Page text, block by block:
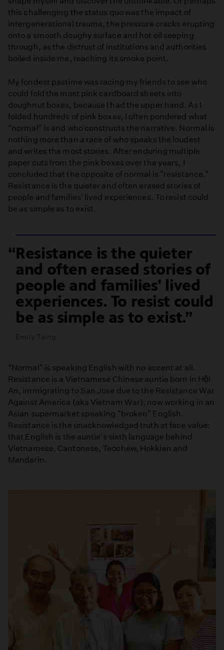
this challenging the status quo was the impact of
intergenerational trauma, the pressure cracks erupting
onto a smooth doughy surface and hot oil seeping
through, as the distrust of institutions and authorities
boiled inside me, reaching its smoke point.
My fondest pastime was racing my friends to see who
could fold the most pink cardboard sheets into
doughnut boxes, because I had the upper hand. As I
folded hundreds of pink boxes, I often pondered what
"normal" is and who constructs the narrative. Normal is
nothing more than a race of who speaks the loudest
and writes the most stories. After enduring multiple
paper cuts from the pink boxes over the years, I
concluded that the opposite of normal is "resistance."
Resistance is the quieter and often erased stories of
people and families' lived experiences. To resist could
be as simple as to exist.
Resistance is the quieter
and often erased stories of
people and families' lived
experiences. To resist could
be as simple as to exist.
Emily Taing
"Normal" is speaking English with no accent at all.
Resistance is a Vietnamese Chinese auntie born in Hội
An, immigrating to San Jose due to the Resistance War
Against America (aka Vietnam War), now working in an
Asian supermarket speaking "broken" English.
Resistance is the unacknowledged truth at face value:
that English is the auntie's sixth language behind
Vietnamese, Cantonese, Teochew, Hokkien and
Mandarin.